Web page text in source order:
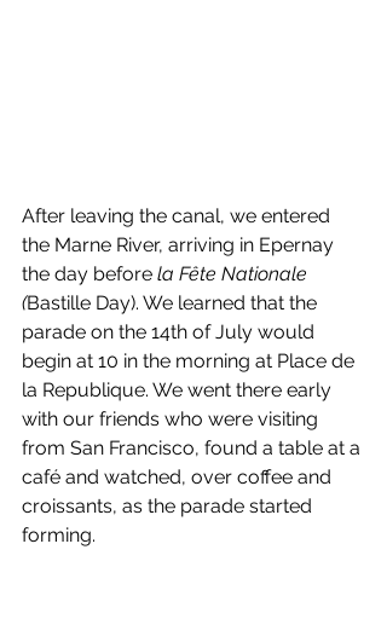
After leaving the canal, we entered
the Marne River, arriving in Epernay
the day before la Fête Nationale
(Bastille Day). We learned that the
parade on the 14th of July would
begin at 10 in the morning at Place de
la Republique. We went there early
with our friends who were visiting
from San Francisco, found a table at a
café and watched, over coffee and
croissants, as the parade started
forming.